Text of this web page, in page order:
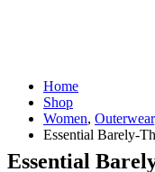
Home
Shop
Women, Outerwear
Essential Barely-
Essential